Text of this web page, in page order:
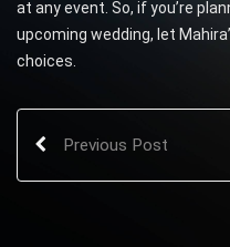
at any event. So, if you’re
upcoming wedding, let
choices.
Previous Post